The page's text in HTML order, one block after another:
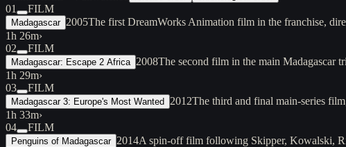
01 FILM
Madagascar 2005The first DreamWorks Animation film in the franchise,
1h 26m›
02
FILM
Madagascar: Escape 2 Africa 2008The second film in the main Madagascar
1h 29m›
03
FILM
Madagascar 3: Europe's Most Wanted 2012The third and final main-series
1h 33m›
04
FILM
Penguins of Madagascar 2014A spin-off film following Skipper, Kowalski,